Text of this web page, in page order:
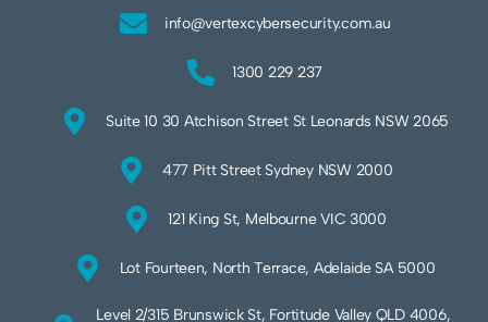
info@vertexcybersecurity.com.au
1300 229 237
Suite 10 30 Atchison Street St Leonards NSW 2065
477 Pitt Street Sydney NSW 2000
121 King St, Melbourne VIC 3000
Lot Fourteen, North Terrace, Adelaide SA 5000
Level 2/315 Brunswick St, Fortitude Valley QLD 4006,